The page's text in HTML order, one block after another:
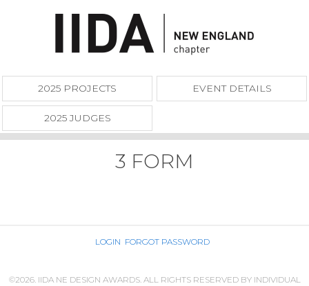
2025 PROJECTS EVENT DETAILS
2025 JUDGES
3 FORM
LOGIN FORGOT PASSWORD
©2026. IIDA NE DESIGN AWARDS. ALL RIGHTS RESERVED BY INDIVIDUAL